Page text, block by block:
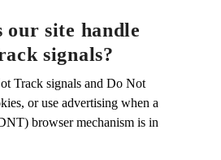
our site handle
signals?
Track signals and Do Not
or use advertising when a
browser mechanism is in